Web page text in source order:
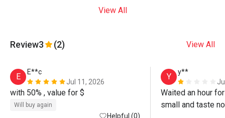
View All
Review3 (2) View All
E
E**c
Jul 11, 2026
with 50% , value for $
Will buy again
Helpful (0)
Y
y**
Waited an hour
small and taste